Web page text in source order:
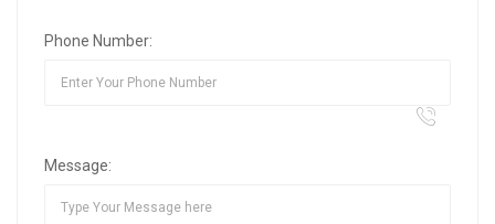
Phone Number:
Message: